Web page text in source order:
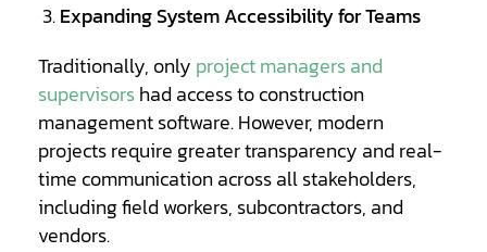
Expanding System Accessibility for Teams
Traditionally, only project managers and
supervisorshad access to construction
management software. However, modern
projects require greater transparency and real-
time communication across all stakeholders,
including field workers, subcontractors, and
vendors.